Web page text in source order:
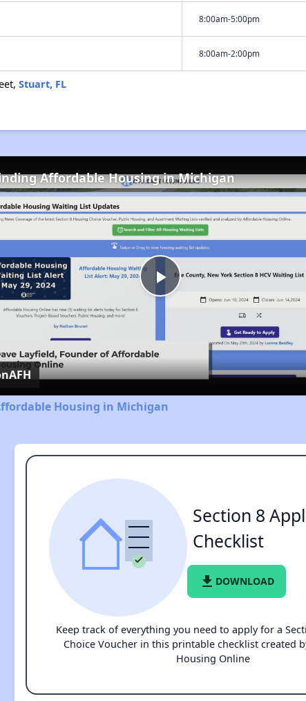
8:00am-5:00pm
8:00am-2:00pm
Stuart, FL
Play
Video
Affordable Housing in Michigan
AFH
Housing in Michigan
Section 8
Checklist
file_download DOWNLOAD
Keep track of everything you need to apply for a
Choice Voucher in this printable checklist created
Housing Online